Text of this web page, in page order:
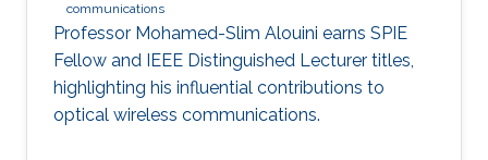
communications
Professor Mohamed-Slim Alouini earns SPIE
Fellow and IEEE Distinguished Lecturer titles,
highlighting his influential contributions to
optical wireless communications.